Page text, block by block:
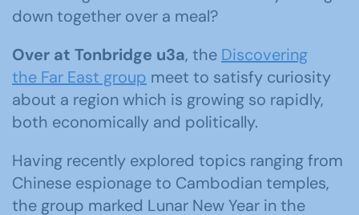
down together over a meal?
Over at Tonbridge u3a, the Discovering
the Far East group meet to satisfy curiosity
about a region which is growing so rapidly,
both economically and politically.
Having recently explored topics ranging from
Chinese espionage to Cambodian temples,
the group marked Lunar New Year in the